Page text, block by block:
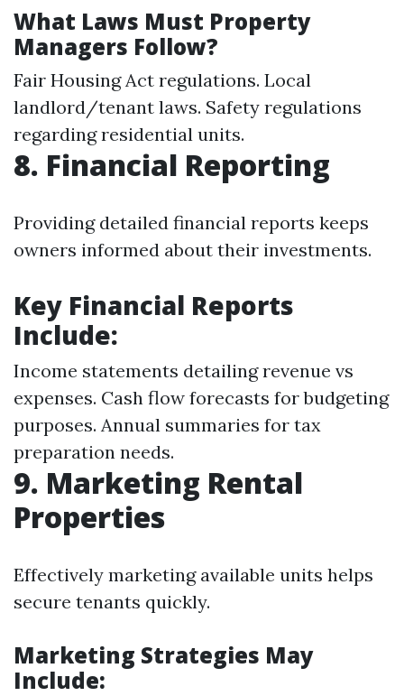
What Laws Must Property
Managers Follow?
Fair Housing Act regulations. Local
landlord/tenant laws. Safety regulations
regarding residential units.
8. Financial Reporting
Providing detailed financial reports keeps
owners informed about their investments.
Key Financial Reports
Include:
Income statements detailing revenue vs
expenses. Cash flow forecasts for budgeting
purposes. Annual summaries for tax
preparation needs.
9. Marketing Rental
Properties
Effectively marketing available units helps
secure tenants quickly.
Marketing Strategies May
Include: